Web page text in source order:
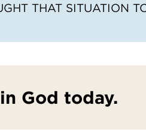
THAT SITUATION
God today.